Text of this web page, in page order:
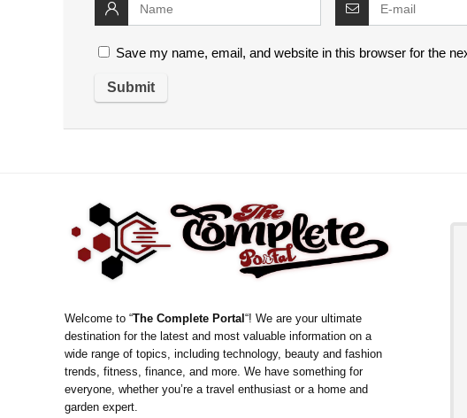
Save my name, email, and website in this browser for the
Welcome to “The Complete Portal“! We are your ultimate
destination for the latest and most valuable information on a
wide range of topics, including technology, beauty and fashion
trends, fitness, finance, and more. We have something for
everyone, whether you’re a travel enthusiast or a home and
garden expert.